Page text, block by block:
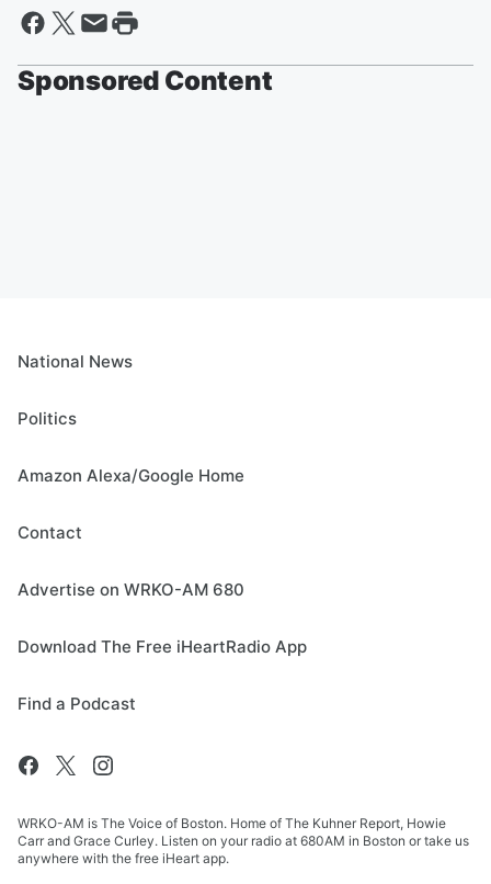
Sponsored Content
National News
Politics
Amazon Alexa/Google Home
Contact
Advertise on WRKO-AM 680
Download The Free iHeartRadio App
Find a Podcast
WRKO-AM is The Voice of Boston. Home of The Kuhner Report, Howie
Carr and Grace Curley. Listen on your radio at 680AM in Boston or take us
anywhere with the free iHeart app.